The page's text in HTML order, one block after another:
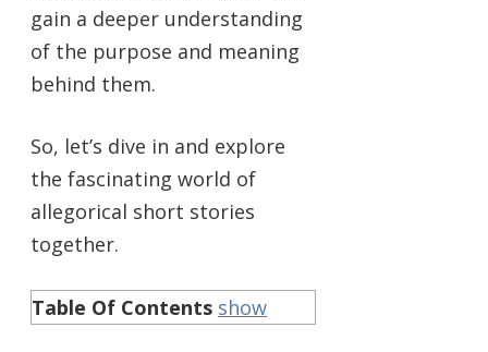
gain a deeper understanding
of the purpose and meaning
behind them.
So, let’s dive in and explore
the fascinating world of
allegorical short stories
together.
Table Of Contents show